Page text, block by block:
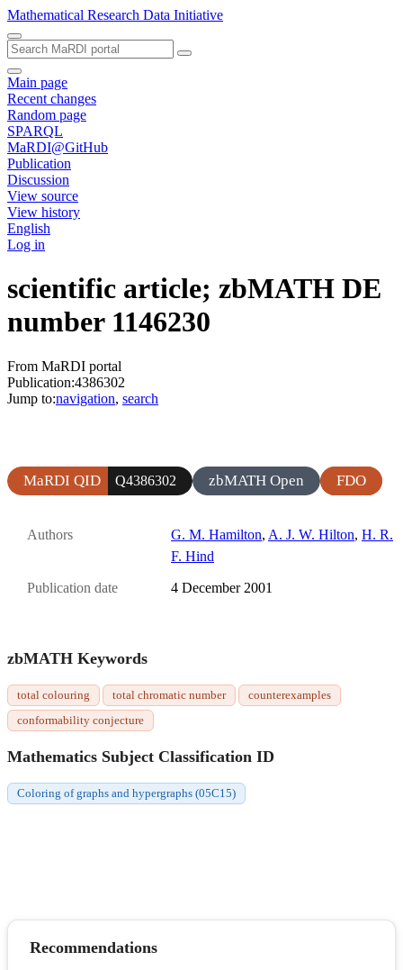
Mathematical Research Data Initiative
Main page
Recent changes
Random page
SPARQL
MaRDI@GitHub
Publication
Discussion
View source
View history
English
Log in
scientific article; zbMATH DE
number 1146230
From MaRDI portal
Publication:4386302
Jump to:navigation, search
MaRDI QID Q4386302 zbMATH Open FDO
Authors G. M. Hamilton, A. J. W. Hilton, H. R.
F. Hind
Publication date 4 December 2001
zbMATH Keywords
total colouring total chromatic number
counterexamples
conformability conjecture
Mathematics Subject Classification ID
Coloring of graphs and hypergraphs (05C15)
Recommendations